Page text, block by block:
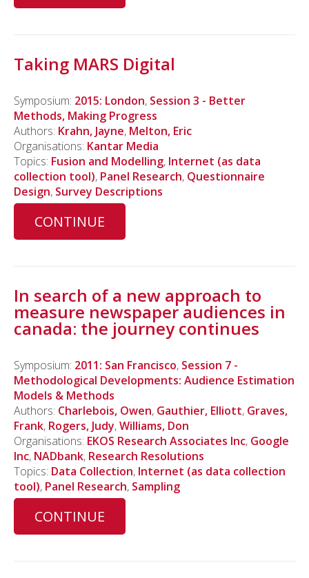
Taking MARS Digital
Symposium: 2015: London, Session 3 - Better
Methods, Making Progress
Authors: Krahn, Jayne, Melton, Eric
Organisations: Kantar Media
Topics: Fusion and Modelling, Internet (as data
collection tool), Panel Research, Questionnaire
Design, Survey Descriptions
CONTINUE
In search of a new approach to
measure newspaper audiences in
canada: the journey continues
Symposium: 2011: San Francisco, Session 7 -
Methodological Developments: Audience Estimation
Models & Methods
Authors: Charlebois, Owen, Gauthier, Elliott, Graves,
Frank, Rogers, Judy,Williams, Don
Organisations: EKOS Research Associates Inc, Google
Inc, NADbank, Research Resolutions
Topics: Data Collection, Internet (as data collection
tool), Panel Research, Sampling
CONTINUE